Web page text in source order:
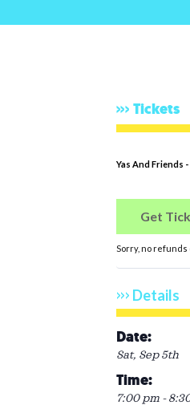
Tickets
Yas And Friends -
Get
Sorry, no refunds
Details
Date:
Sat, Sep 5th
Time:
7:00 pm -